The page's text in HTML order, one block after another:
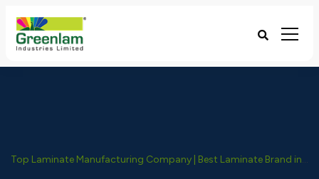
Top Laminate Manufacturing Company | Best Laminate Brand in India - Greenlam Industries